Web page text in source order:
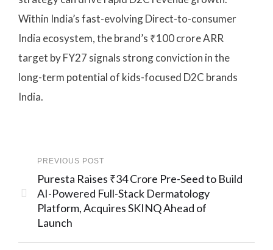
Within India’s fast-evolving Direct-to-consumer
India ecosystem, the brand’s ₹100 crore ARR
target by FY27 signals strong conviction in the
long-term potential of kids-focused D2C brands
India.
PREVIOUS POST
Puresta Raises ₹34 Crore Pre-Seed to Build
AI-Powered Full-Stack Dermatology
Platform, Acquires SKINQ Ahead of
Launch